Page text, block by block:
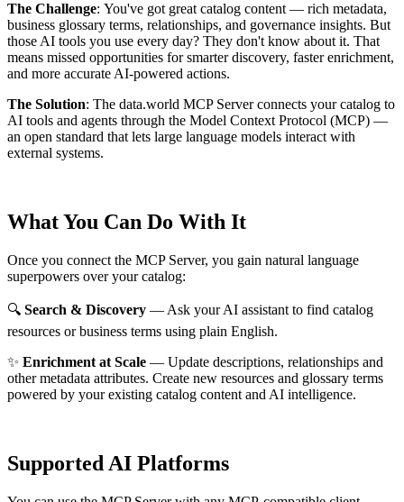
The Challenge: You've got great catalog content — rich metadata,
business glossary terms, relationships, and governance insights. But
those AI tools you use every day? They don't know about it. That
means missed opportunities for smarter discovery, faster enrichment,
and more accurate AI-powered actions.
The Solution: The data.world MCP Server connects your catalog to
AI tools and agents through the Model Context Protocol (MCP) —
an open standard that lets large language models interact with
external systems.
What You Can Do With It
Once you connect the MCP Server, you gain natural language
superpowers over your catalog:
🔍 Search & Discovery — Ask your AI assistant to find catalog
resources or business terms using plain English.
✨ Enrichment at Scale — Update descriptions, relationships and
other metadata attributes. Create new resources and glossary terms
powered by your existing catalog content and AI intelligence.
Supported AI Platforms